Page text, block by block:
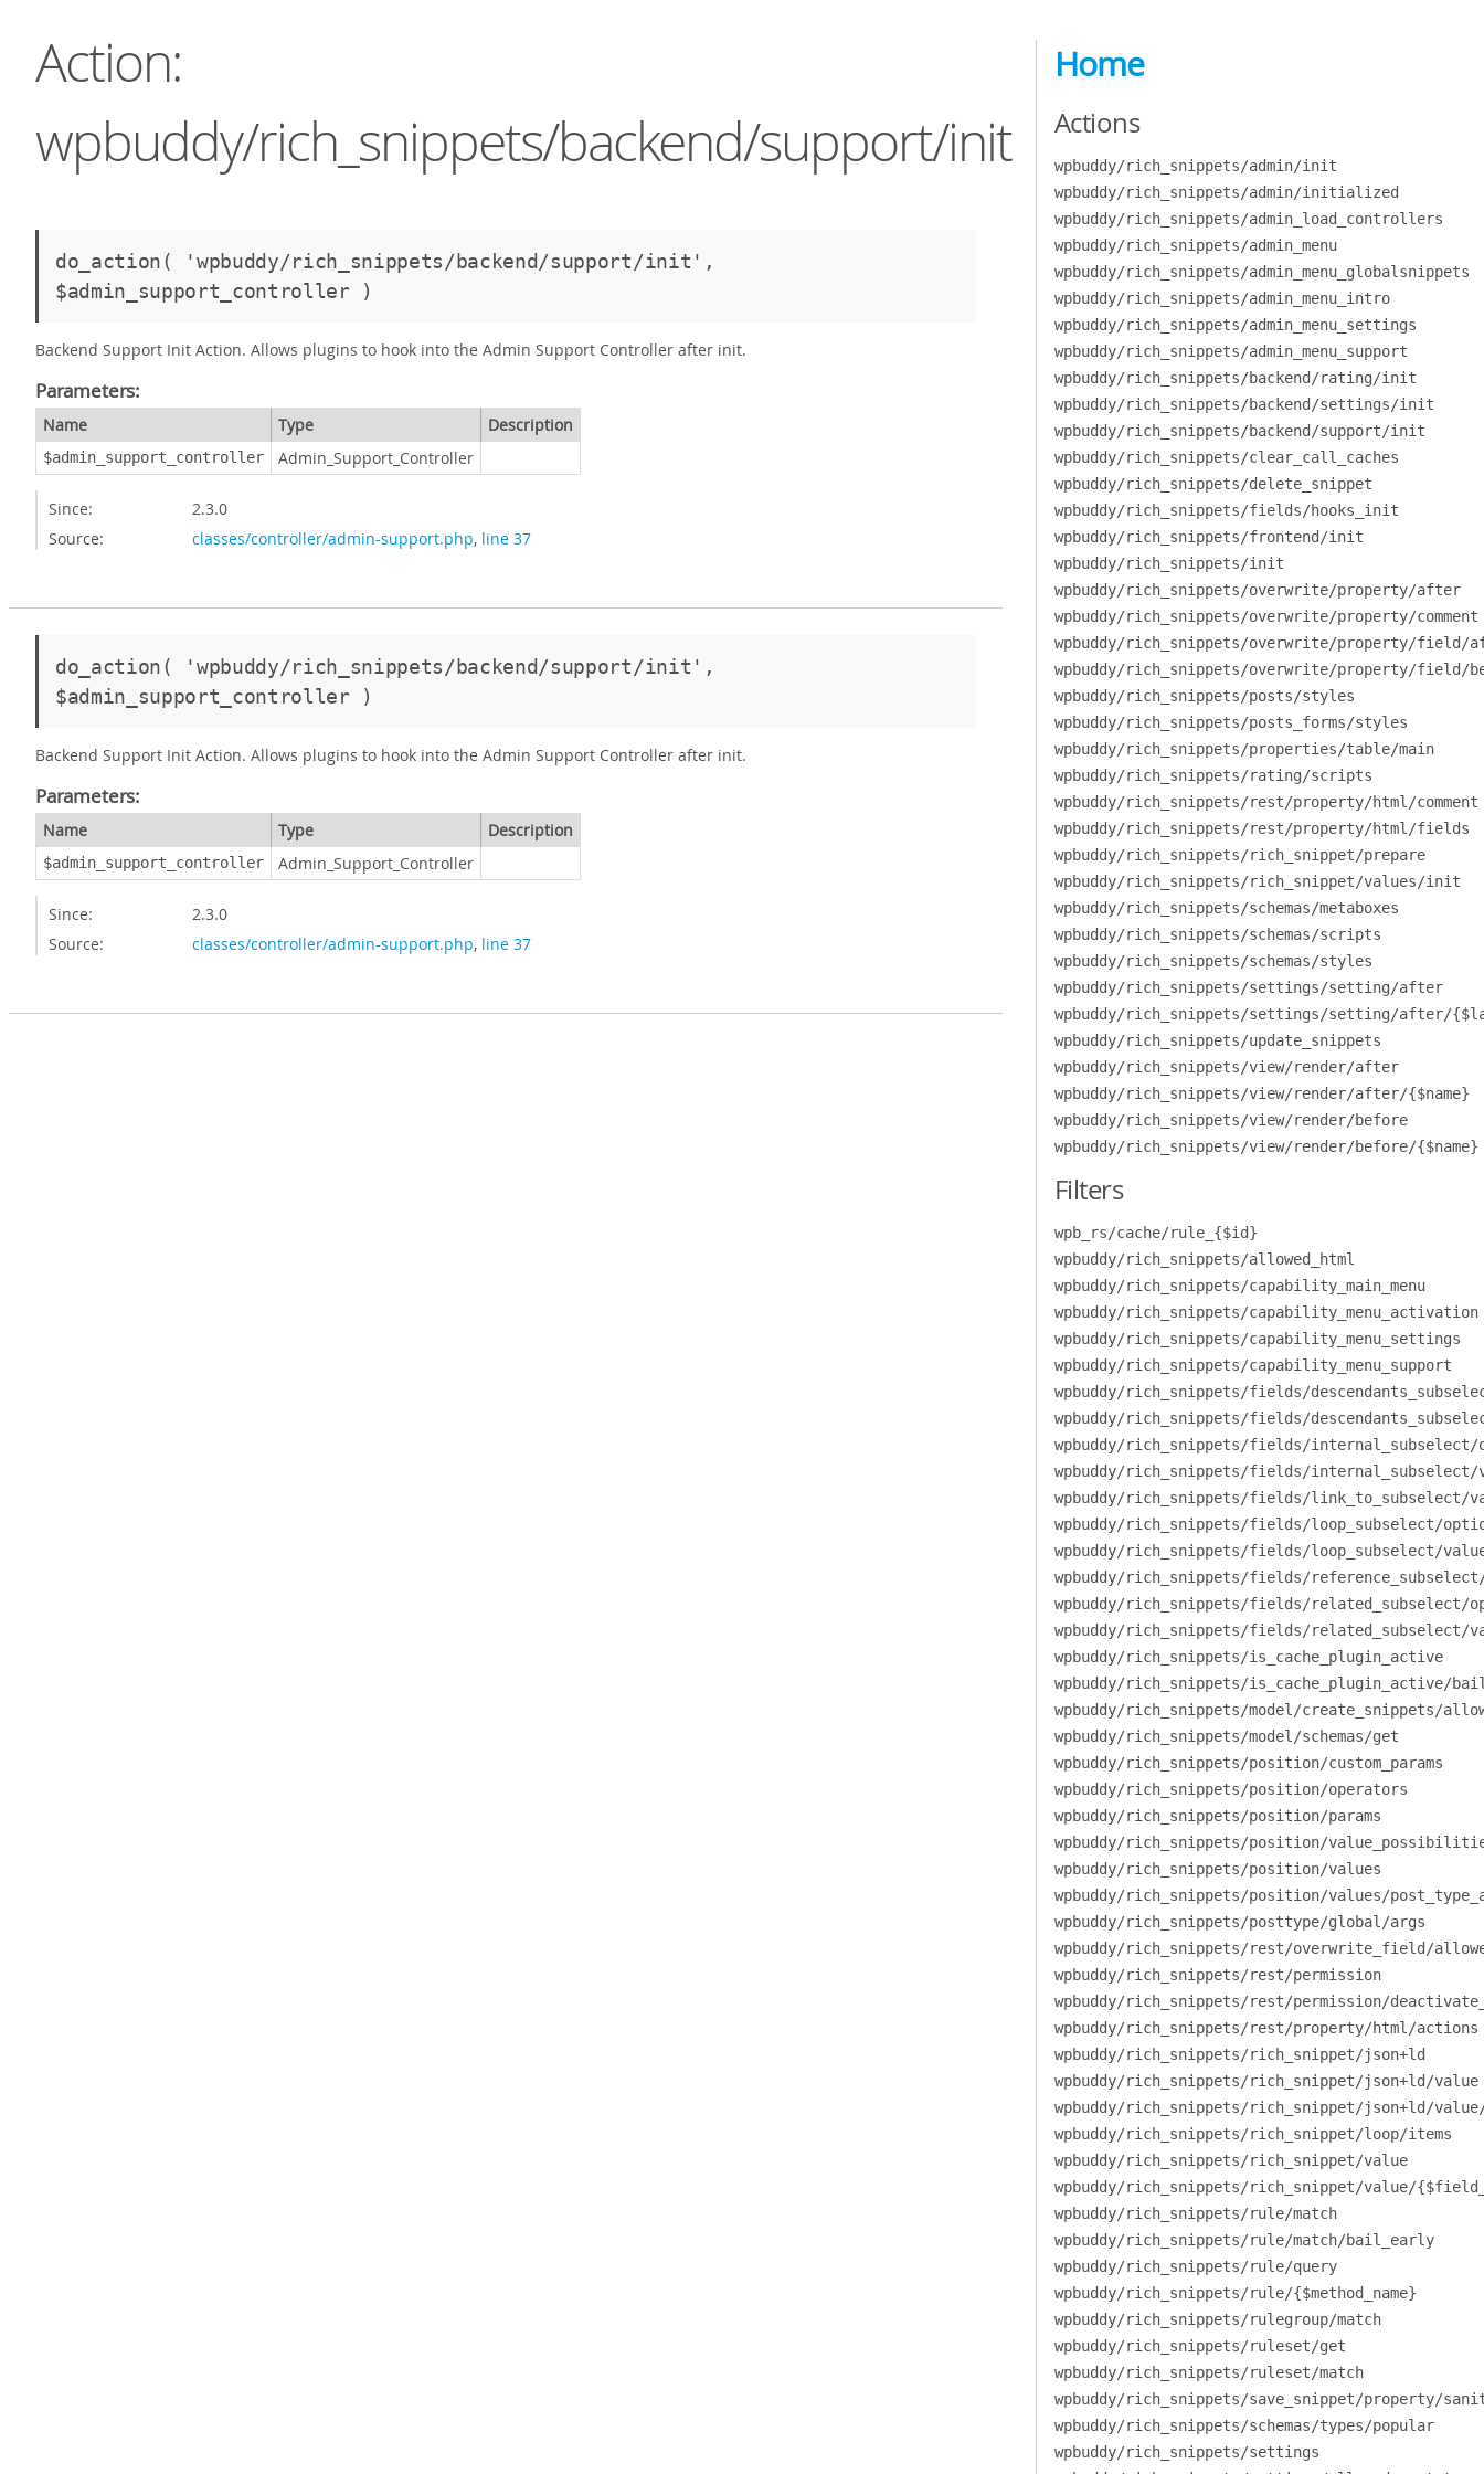
Action:
wpbuddy/rich_snippets/backend/support/init
do_action( 'wpbuddy/rich_snippets/backend/support/init',
$admin_support_controller )
Backend Support Init Action. Allows plugins to hook into the Admin Support Controller after init.
Parameters:
Name Type Description
$admin_support_controller Admin_Support_Controller
Since:
2.3.0
Source:
classes/controller/admin-support.php, line 37
do_action( 'wpbuddy/rich_snippets/backend/support/init',
$admin_support_controller )
Backend Support Init Action. Allows plugins to hook into the Admin Support Controller after init.
Parameters:
Name Type Description
$admin_support_controller Admin_Support_Controller
Since:
2.3.0
Source:
classes/controller/admin-support.php, line 37
Home
Actions
wpbuddy/rich_snippets/admin/init
wpbuddy/rich_snippets/admin/initialized
wpbuddy/rich_snippets/admin_load_controllers
wpbuddy/rich_snippets/admin_menu
wpbuddy/rich_snippets/admin_menu_globalsnippets
wpbuddy/rich_snippets/admin_menu_intro
wpbuddy/rich_snippets/admin_menu_settings
wpbuddy/rich_snippets/admin_menu_support
wpbuddy/rich_snippets/backend/rating/init
wpbuddy/rich_snippets/backend/settings/init
wpbuddy/rich_snippets/backend/support/init
wpbuddy/rich_snippets/clear_call_caches
wpbuddy/rich_snippets/delete_snippet
wpbuddy/rich_snippets/fields/hooks_init
wpbuddy/rich_snippets/frontend/init
wpbuddy/rich_snippets/init
wpbuddy/rich_snippets/overwrite/property/after
wpbuddy/rich_snippets/overwrite/property/comment
wpbuddy/rich_snippets/overwrite/property/field/
wpbuddy/rich_snippets/overwrite/property/field/
wpbuddy/rich_snippets/posts/styles
wpbuddy/rich_snippets/posts_forms/styles
wpbuddy/rich_snippets/properties/table/main
wpbuddy/rich_snippets/rating/scripts
wpbuddy/rich_snippets/rest/property/html/comment
wpbuddy/rich_snippets/rest/property/html/fields
wpbuddy/rich_snippets/rich_snippet/prepare
wpbuddy/rich_snippets/rich_snippet/values/init
wpbuddy/rich_snippets/schemas/metaboxes
wpbuddy/rich_snippets/schemas/scripts
wpbuddy/rich_snippets/schemas/styles
wpbuddy/rich_snippets/settings/setting/after
wpbuddy/rich_snippets/settings/setting/after/
wpbuddy/rich_snippets/update_snippets
wpbuddy/rich_snippets/view/render/after
wpbuddy/rich_snippets/view/render/after/{$name}
wpbuddy/rich_snippets/view/render/before
wpbuddy/rich_snippets/view/render/before/{$name}
Filters
wpb_rs/cache/rule_{$id}
wpbuddy/rich_snippets/allowed_html
wpbuddy/rich_snippets/capability_main_menu
wpbuddy/rich_snippets/capability_menu_activation
wpbuddy/rich_snippets/capability_menu_settings
wpbuddy/rich_snippets/capability_menu_support
wpbuddy/rich_snippets/fields/
wpbuddy/rich_snippets/fields/
wpbuddy/rich_snippets/fields/internal_subselect/
wpbuddy/rich_snippets/fields/internal_subselect/
wpbuddy/rich_snippets/fields/link_to_subselect/
wpbuddy/rich_snippets/fields/loop_subselect/
wpbuddy/rich_snippets/fields/loop_subselect/
wpbuddy/rich_snippets/fields/
wpbuddy/rich_snippets/fields/related_subselect/
wpbuddy/rich_snippets/fields/related_subselect/
wpbuddy/rich_snippets/is_cache_plugin_active
wpbuddy/rich_snippets/is_cache_plugin_active/
wpbuddy/rich_snippets/model/create_snippets/
wpbuddy/rich_snippets/model/schemas/get
wpbuddy/rich_snippets/position/custom_params
wpbuddy/rich_snippets/position/operators
wpbuddy/rich_snippets/position/params
wpbuddy/rich_snippets/position/
wpbuddy/rich_snippets/position/values
wpbuddy/rich_snippets/position/values/
wpbuddy/rich_snippets/posttype/global/args
wpbuddy/rich_snippets/rest/overwrite_field/
wpbuddy/rich_snippets/rest/permission
wpbuddy/rich_snippets/rest/permission/
wpbuddy/rich_snippets/rest/property/html/actions
wpbuddy/rich_snippets/rich_snippet/json+ld
wpbuddy/rich_snippets/rich_snippet/json+ld/value
wpbuddy/rich_snippets/rich_snippet/json+ld/
wpbuddy/rich_snippets/rich_snippet/loop/items
wpbuddy/rich_snippets/rich_snippet/value
wpbuddy/rich_snippets/rich_snippet/value/
wpbuddy/rich_snippets/rule/match
wpbuddy/rich_snippets/rule/match/bail_early
wpbuddy/rich_snippets/rule/query
wpbuddy/rich_snippets/rule/{$method_name}
wpbuddy/rich_snippets/rulegroup/match
wpbuddy/rich_snippets/ruleset/get
wpbuddy/rich_snippets/ruleset/match
wpbuddy/rich_snippets/save_snippet/property/
wpbuddy/rich_snippets/schemas/types/popular
wpbuddy/rich_snippets/settings